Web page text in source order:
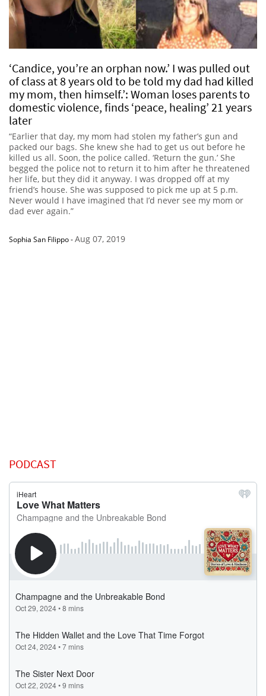
‘Candice, you’re an orphan now.’ I was pulled out
of class at 8 years old to be told my dad had killed
my mom, then himself.’: Woman loses parents to
domestic violence, finds ‘peace, healing’ 21 years
later
“Earlier that day, my mom had stolen my father’s gun and
packed our bags. She knew she had to get us out before he
killed us all. Soon, the police called. ‘Return the gun.’ She
begged the police not to return it to him after he threatened
her life, but they did it anyway. I was dropped off at my
friend’s house. She was supposed to pick me up at 5 p.m.
Never would I have imagined that I’d never see my mom or
dad ever again.”
Sophia San Filippo-Aug 07, 2019
PODCAST